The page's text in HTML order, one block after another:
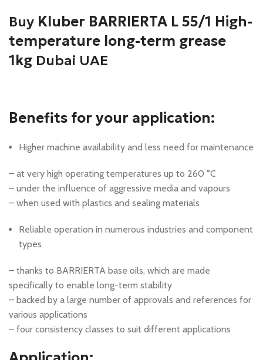
Buy Kluber BARRIERTA L 55/1 High-
temperature long-term grease
1kg Dubai UAE
Benefits for your application:
Higher machine availability and less need for maintenance
– at very high operating temperatures up to 260 °C
– under the influence of aggressive media and vapours
– when used with plastics and sealing materials
Reliable operation in numerous industries and component
types
– thanks to BARRIERTA base oils, which are made
specifically to enable long-term stability
– backed by a large number of approvals and references for
various applications
– four consistency classes to suit different applications